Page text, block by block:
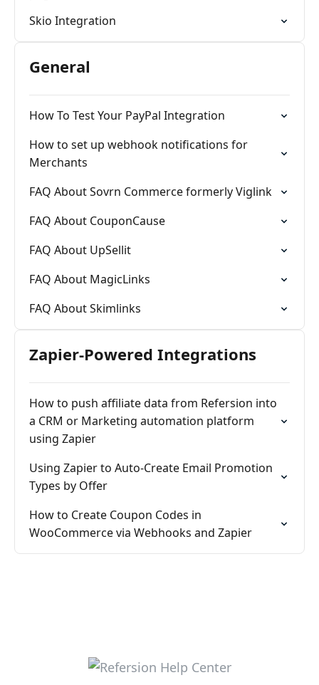
Skio Integration
General
How To Test Your PayPal Integration
How to set up webhook notifications for
Merchants
FAQ About Sovrn Commerce formerly Viglink
FAQ About CouponCause
FAQ About UpSellit
FAQ About MagicLinks
FAQ About Skimlinks
Zapier-Powered Integrations
How to push affiliate data from Refersion into
a CRM or Marketing automation platform
using Zapier
Using Zapier to Auto-Create Email Promotion
Types by Offer
How to Create Coupon Codes in
WooCommerce via Webhooks and Zapier